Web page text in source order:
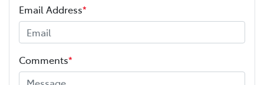
Height
Email Address*
Comments*